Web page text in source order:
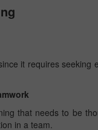
it requires seeking
that needs to be
in a team.